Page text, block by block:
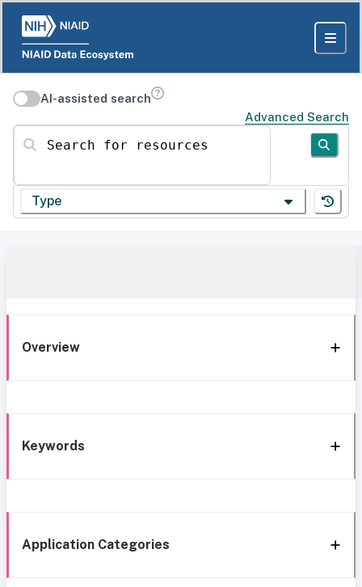
AI-assisted search
Advanced Search
Search for resources
Type
Overview
Keywords
Application Categories